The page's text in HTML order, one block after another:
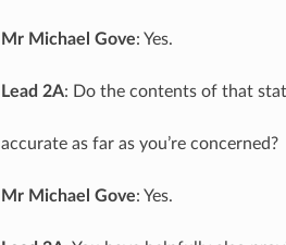
Mr Michael Gove: Yes.
Lead 2A: Do the contents of that
accurate as far as you’re concerned?
Mr Michael Gove: Yes.